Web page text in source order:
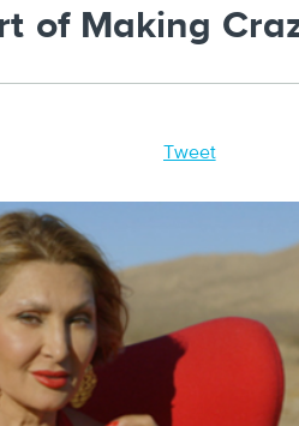
of Making
Tweet